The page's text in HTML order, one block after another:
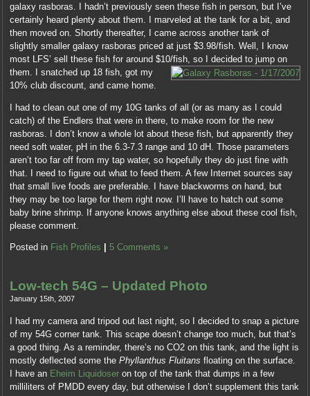
galaxy rasboras. I hadn’t previously seen these fish in person, but I’ve
certainly heard plenty about them. I marveled at the tank for a bit, and
then moved on. Shortly thereafter, I came across another tank of
slightly smaller galaxy rasboras priced at just $3.98/fish. Well, I know
most LFS’ sell these fish for around $10/fish, so I decided to jump on
them.
I snatched up 18 fish, got my
10% club discount, and came home.
I had to clean out one of my 10G tanks of all (or as many as I could
catch) of the Endlers that were in there, to make room for the new
rasboras. I don’t know a whole lot about these fish, but apparently they
need soft water, pH in the 6.3-7.3 range and 10 dH. Those parameters
aren’t too far off from my tap water, so hopefully they do just fine with
that. I need to figure out what to feed them. A few Internet sources say
that small live foods are preferable. I have blackworms on hand, but
they may be too large for them right now. I’ll have to hatch out some
baby brine shrimp. If anyone knows anything else about these cool fish,
please comment.
Posted in Fish Profiles 5 Comments »
Low-tech 54G – Updated Photo
January 15th, 2007
I had my camera and tripod out last night, so I decided to snap a picture
of my 54G corner tank. This scape doesn’t change too much, but that’s
a good thing. As a reminder, there’s no CO2 on this tank, and the light is
mostly deflected some thePhyllanthus Fluitans floating on the surface.
I have an Eheim Liquidoser on top of the tank that dumps in a few
milliliters of PMDD every day, but otherwise I don’t supplement this tank